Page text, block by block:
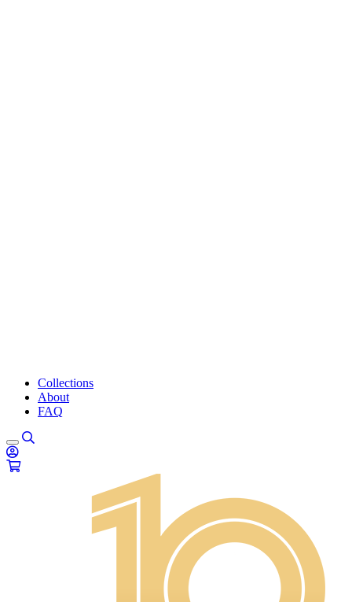
Collections
About
FAQ